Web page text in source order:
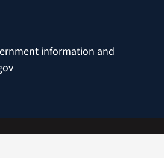
information and